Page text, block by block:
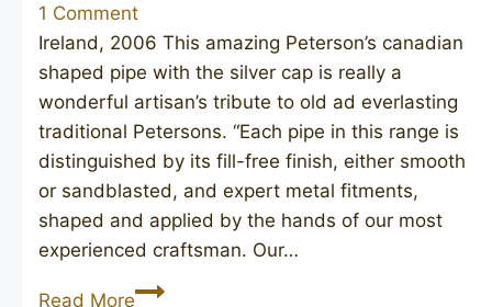
1 Comment
Ireland, 2006 This amazing Peterson’s canadian
shaped pipe with the silver cap is really a
wonderful artisan’s tribute to old ad everlasting
traditional Petersons. “Each pipe in this range is
distinguished by its fill-free finish, either smooth
or sandblasted, and expert metal fitments,
shaped and applied by the hands of our most
experienced craftsman. Our…
Read MorePETERSON’S